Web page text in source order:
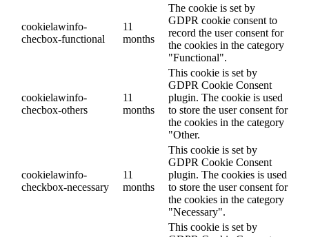
cookielawinfo-
checbox-functional
11
months
The cookie is set by
GDPR cookie consent to
record the user consent for
the cookies in the category
"Functional".
cookielawinfo-
checbox-others
11
months
This cookie is set by
GDPR Cookie Consent
plugin. The cookie is used
to store the user consent for
the cookies in the category
"Other.
cookielawinfo-
checkbox-necessary
11
months
This cookie is set by
GDPR Cookie Consent
plugin. The cookies is used
to store the user consent for
the cookies in the category
"Necessary".
This cookie is set by